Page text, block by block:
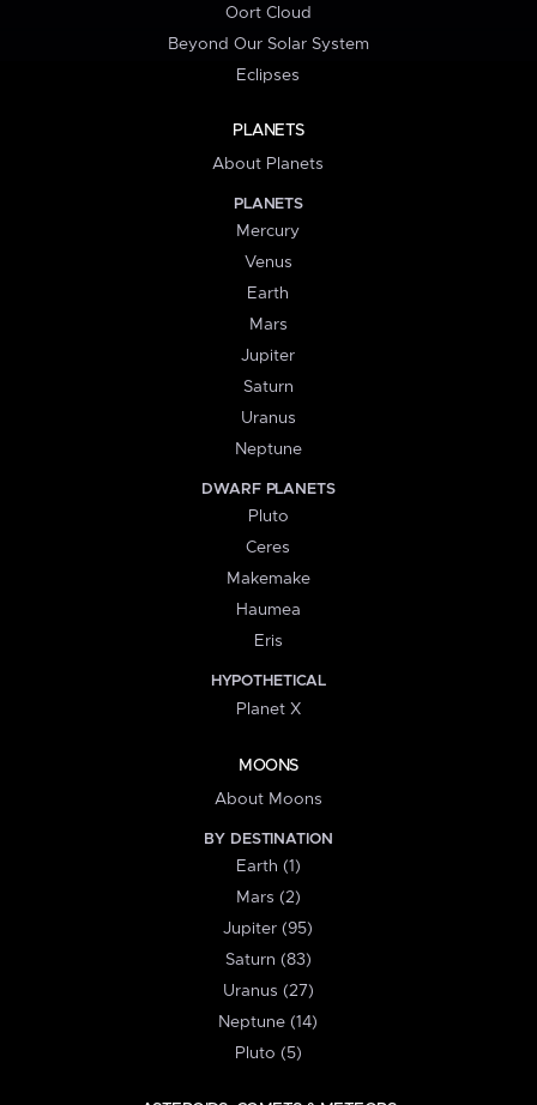
Oort Cloud
Beyond Our Solar System
Eclipses
PLANETS
About Planets
PLANETS
Mercury
Venus
Earth
Mars
Jupiter
Saturn
Uranus
Neptune
DWARF PLANETS
Pluto
Ceres
Makemake
Haumea
Eris
HYPOTHETICAL
Planet X
MOONS
About Moons
BY DESTINATION
Earth (1)
Mars (2)
Jupiter (95)
Saturn (83)
Uranus (27)
Neptune (14)
Pluto (5)